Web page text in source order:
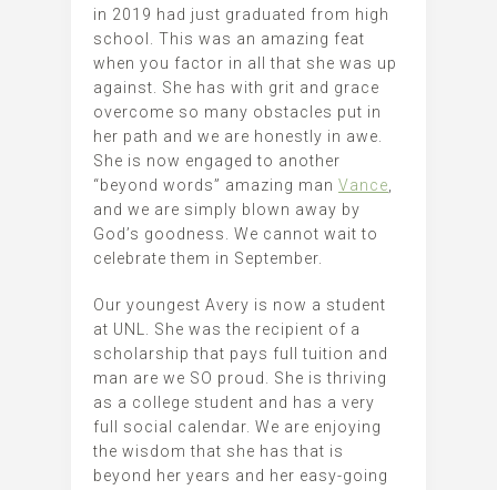
in 2019 had just graduated from high
school. This was an amazing feat
when you factor in all that she was up
against. She has with grit and grace
overcome so many obstacles put in
her path and we are honestly in awe.
She is now engaged to another
“beyond words” amazing man Vance
and we are simply blown away by
God’s goodness. We cannot wait to
celebrate them in September.
Our youngest Avery is now a student
at UNL. She was the recipient of a
scholarship that pays full tuition and
man are we SO proud. She is thriving
as a college student and has a very
full social calendar. We are enjoying
the wisdom that she has that is
beyond her years and her easy-going